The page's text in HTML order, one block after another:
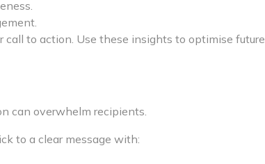
call to action. Use these insights to optimise future
can overwhelm recipients.
to a clear message with: